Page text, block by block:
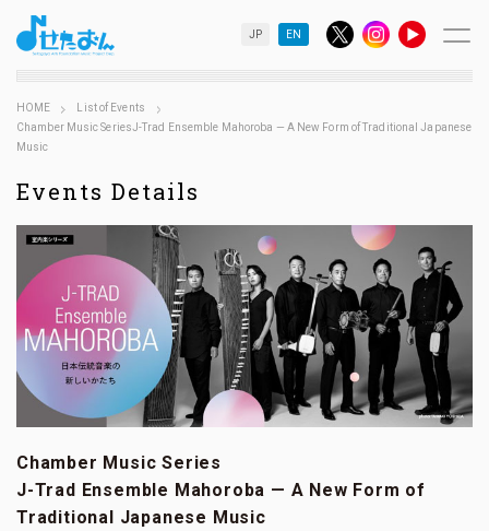
JP EN
HOME
List of Events
Chamber Music SeriesJ-Trad Ensemble Mahoroba — A New Form of Traditional Japanese
Music
Events Details
Chamber Music Series
J-Trad Ensemble Mahoroba — A New Form of
Traditional Japanese Music